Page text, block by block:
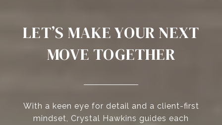
LET’S MAKE YOUR NEXT
MOVE TOGETHER
With a keen eye for detail and a client-first
mindset, Crystal Hawkins guides each